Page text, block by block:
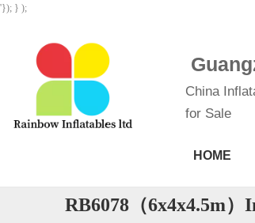
'}); } );
China
for Sale
HOME
RB6078（6x4x4.5m